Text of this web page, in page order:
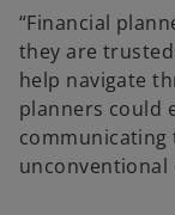
“Financial
they are
help navigate
planners could
communicating
unconventional